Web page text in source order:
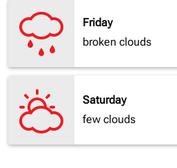
Friday
broken clouds
Saturday
few clouds